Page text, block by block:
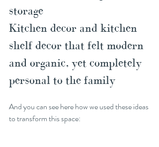
storage
Kitchen decor and kitchen
shelf decor that felt modern
and organic, yet completely
personal to the family
And you can see here how we used these ideas
to transform this space: